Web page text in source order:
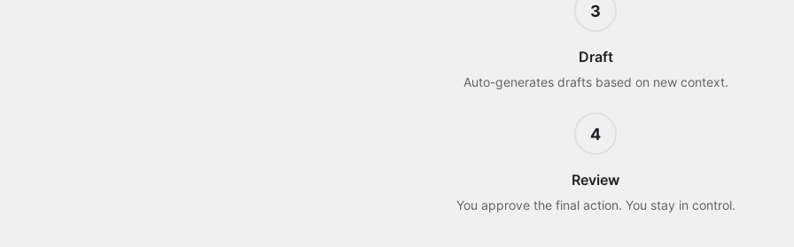
3
Draft
Auto-generates drafts based on new context.
4
Review
You approve the final action. You stay in control.